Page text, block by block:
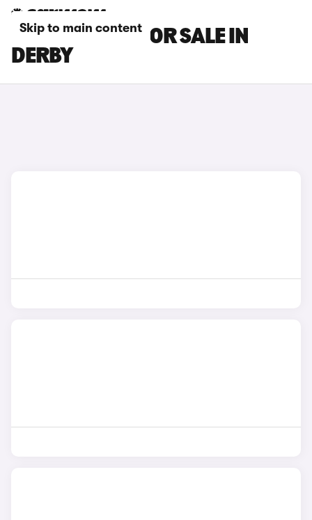
Skip to main content
MAZDA CARS FOR SALE IN
DERBY